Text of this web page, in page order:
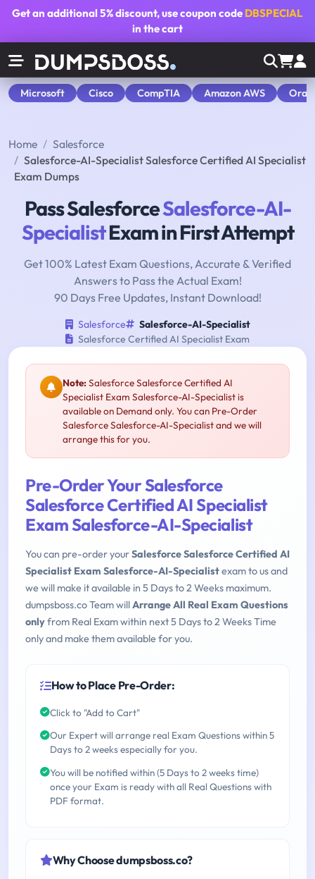
Get an additional5% discount, use coupon code DBSPECIAL
in the cart
Microsoft Cisco CompTIA Amazon AWS
Home
Salesforce
Salesforce-AI-Specialist Salesforce Certified AI Specialist
Exam Dumps
Pass SalesforceSalesforce-AI-
SpecialistExam in First Attempt
Get 100% Latest Exam Questions, Accurate & Verified
Answers to Pass the Actual Exam!
90 Days Free Updates, Instant Download!
Salesforce
Salesforce-AI-Specialist
Salesforce Certified AI Specialist Exam
Note:Salesforce Salesforce Certified AI
Specialist Exam Salesforce-AI-Specialist is
available on Demand only. You can Pre-Order
Salesforce Salesforce-AI-Specialist and we will
arrange this for you.
Pre-Order Your Salesforce
Salesforce Certified AI Specialist
Exam Salesforce-AI-Specialist
You can pre-order yourSalesforce Salesforce Certified AI
Specialist Exam Salesforce-AI-Specialistexam to us and
we will make it available in 5 Days to 2 Weeks maximum.
dumpsboss.co Team willArrange All Real Exam Questions
onlyfrom Real Exam within next 5 Days to 2 Weeks Time
only and make them available for you.
How to Place Pre-Order:
Click to "Add to Cart"
Our Expert will arrange real Exam Questions within 5
Days to 2 weeks especially for you.
You will be notified within (5 Days to 2 weeks time)
once your Exam is ready with all Real Questions with
PDF format.
Why Choose dumpsboss.co?